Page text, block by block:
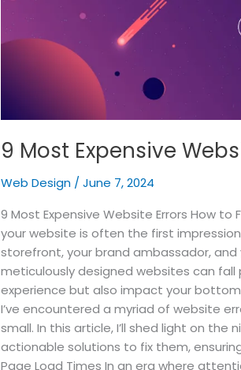
9 Most Expensive
Web Design / June 7, 2024
9 Most Expensive Website Errors How
your website is often the first
storefront, your brand ambassador,
meticulously designed websites can
experience but also impact your
I’ve encountered a myriad of website
small. In this article, I’ll shed light on
actionable solutions to fix them,
Page Load Times In an era where